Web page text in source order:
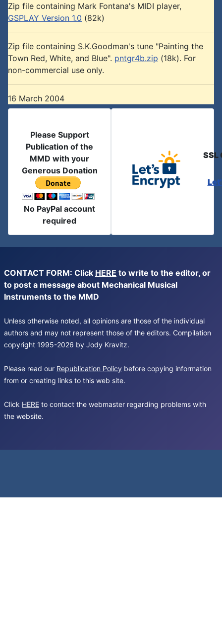
Zip file containing Mark Fontana's MIDI player,
GSPLAY Version 1.0 (82k)
Zip file containing S.K.Goodman's tune "Painting the
Town Red, White, and Blue". pntgr4b.zip (18k). For
non-commercial use only.
16 March 2004
Please Support
Publication of the
MMD with your
Generous Donation
No PayPal account
required
SSL
CONTACT FORM: Click HERE to write to the editor, or
to post a message about Mechanical Musical
Instruments to the MMD
Unless otherwise noted, all opinions are those of the individual
authors and may not represent those of the editors. Compilation
copyright 1995-2026 by Jody Kravitz.
Please read our Republication Policy before copying information
from or creating links to this web site.
Click HERE to contact the webmaster regarding problems with
the website.